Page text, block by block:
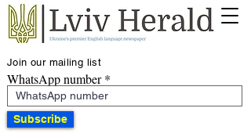
Join our mailing list
WhatsApp number
Subscribe